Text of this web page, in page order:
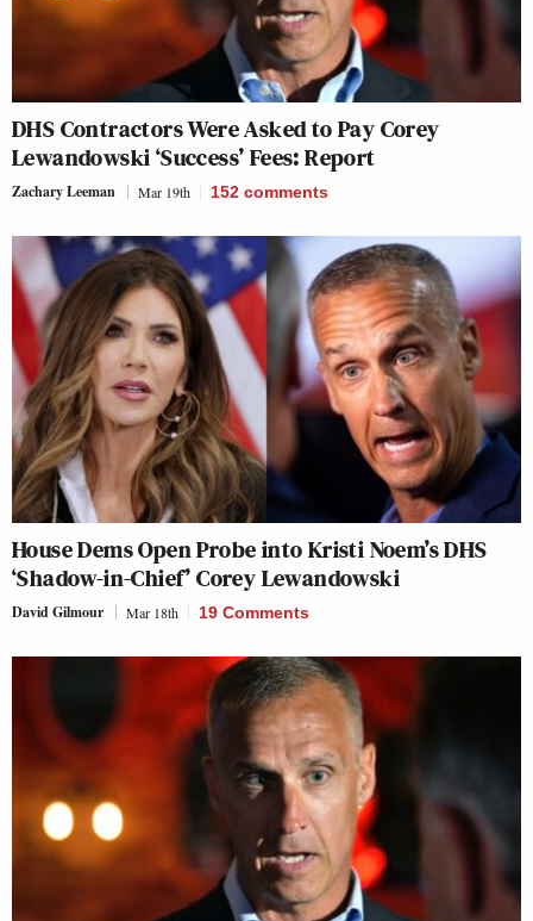
DHS Contractors Were Asked to Pay Corey
Lewandowski ‘Success’ Fees: Report
Zachary Leeman Mar 19th 152 comments
House Dems Open Probe into Kristi Noem’s DHS
‘Shadow-in-Chief’ Corey Lewandowski
David Gilmour Mar 18th 19 Comments